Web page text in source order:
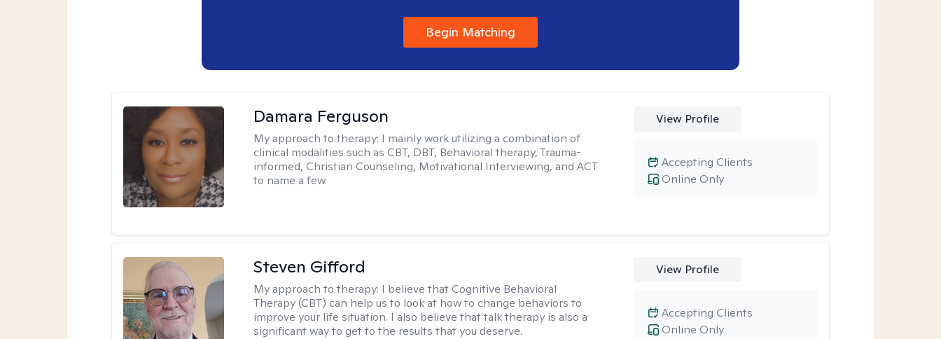
Begin Matching
Damara Ferguson
My approach to therapy: I mainly work utilizing a combination of
clinical modalities such as CBT, DBT, Behavioral therapy, Trauma-
informed, Christian Counseling, Motivational Interviewing, and ACT
to name a few.
View Profile
Online Only
Accepting Clients
Steven Gifford
My approach to therapy: I believe that Cognitive Behavioral
Therapy (CBT) can help us to look at how to change behaviors to
improve your life situation. I also believe that talk therapy is also a
significant way to get to the results that you deserve.
View Profile
Online Only
Accepting Clients